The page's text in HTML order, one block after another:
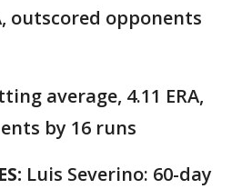
outscored opponents
average, 4.11 ERA,
by 16 runs
Luis Severino: 60-day